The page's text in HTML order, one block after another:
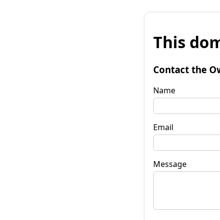
This
Contact the
Name
Email
Message